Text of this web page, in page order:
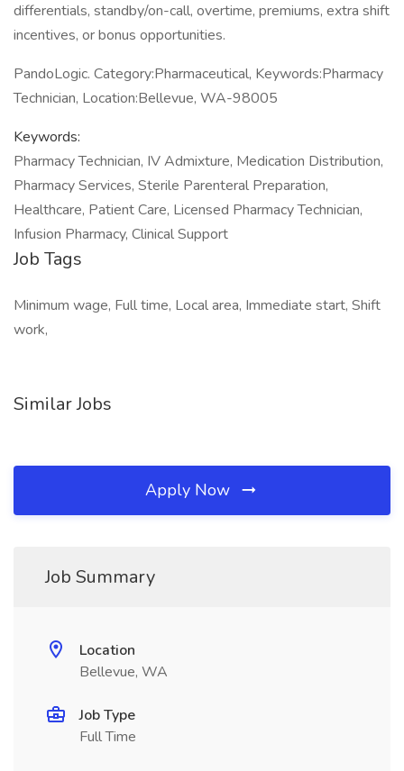
differentials, standby/on-call, overtime, premiums, extra shift
incentives, or bonus opportunities.
PandoLogic. Category:Pharmaceutical, Keywords:Pharmacy
Technician, Location:Bellevue, WA-98005
Keywords:
Pharmacy Technician, IV Admixture, Medication Distribution,
Pharmacy Services, Sterile Parenteral Preparation,
Healthcare, Patient Care, Licensed Pharmacy Technician,
Infusion Pharmacy, Clinical Support
Job Tags
Minimum wage, Full time, Local area, Immediate start, Shift
work,
Similar Jobs
Apply Now
Job Summary
Location
Bellevue, WA
Job Type
Full Time